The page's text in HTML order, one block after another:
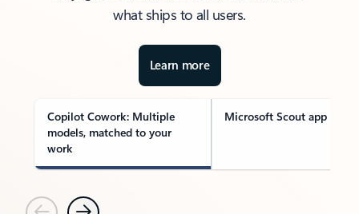
what ships to all users.
Learn more
Copilot Cowork: Multiple
models, matched to your
work
Microsoft Scout app